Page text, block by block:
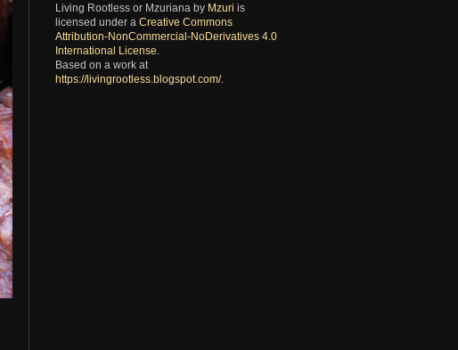
Living Rootless or Mzuriana by Mzuri is
licensed under a Creative Commons
Attribution-NonCommercial-NoDerivatives 4.0
International License
Based on a work at
https://livingrootless.blogspot.com/.